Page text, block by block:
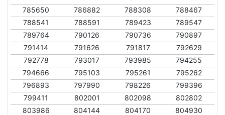
785650
786882 788308
788467
788541
788591 789423
789547
789764
790126 790736
790897
791414
791626 791817
792629
792778
793017 793985
794255
794666
795103 795261
795262
796893
797990 798226
799396
799411
802001 802098
802802
803986
804144 804170
804930